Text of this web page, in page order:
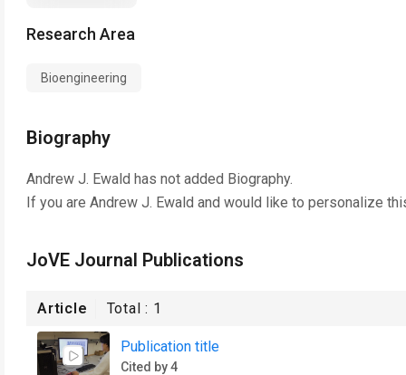
Research Area
Bioengineering
Biography
Andrew J. Ewald has not added Biography.
If you are Andrew J. Ewald and would like to personalize
JoVE Journal Publications
Article Total : 1
Publication title
Cited by 4